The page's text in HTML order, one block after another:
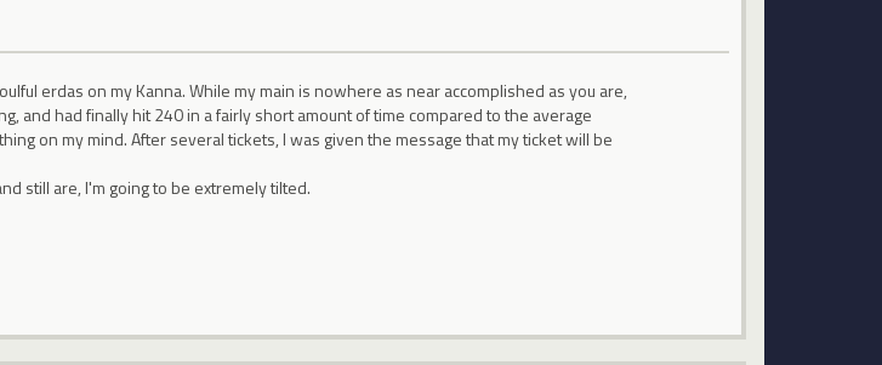
erdas on my Kanna. While my main is nowhere as near accomplished as you are,
and had finally hit 240 in a fairly short amount of time compared to the average
on my mind. After several tickets, I was given the message that my ticket will be
still are, I'm going to be extremely tilted.